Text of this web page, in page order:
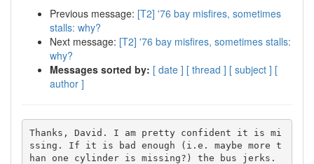
Previous message: [T2] '76 bay misfires, sometimes
stalls: why?
Next message: [T2] '76 bay misfires, sometimes stalls:
why?
Messages sorted by: [ date ] [ thread ] [ subject ] [
author ]
Thanks, David. I am pretty confident it is mi
ssing. If it is bad enough (i.e. maybe more t
han one cylinder is missing?) the bus jerks.